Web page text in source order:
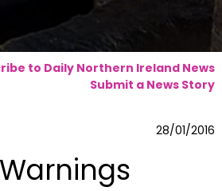
to Daily Northern Ireland News
Submit a News Story
28/01/2016